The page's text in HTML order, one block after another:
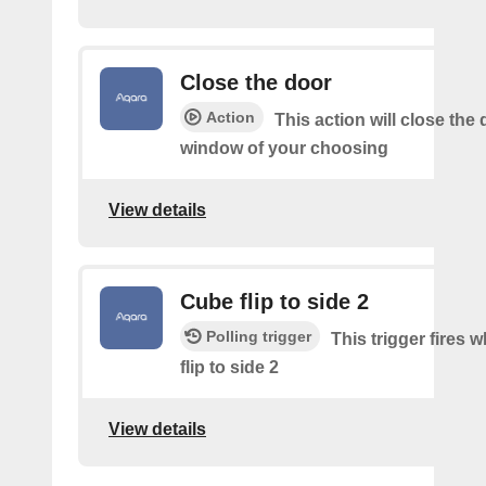
Close the door
Action
This action will close the
window of your choosing
View details
Cube flip to side 2
Polling trigger
This trigger fires
flip to side 2
View details